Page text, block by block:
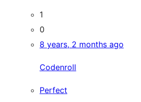
1
0
8 years, 2 months ago
Codenroll
Perfect